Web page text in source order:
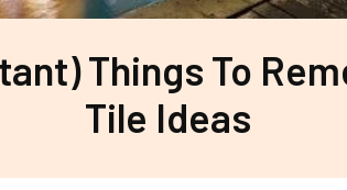
Things To
Tile Ideas